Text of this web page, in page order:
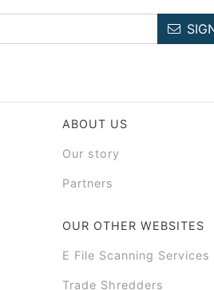
ABOUT US
Our story
Partners
OUR OTHER WEBSITES
E File Scanning Services
Trade Shredders